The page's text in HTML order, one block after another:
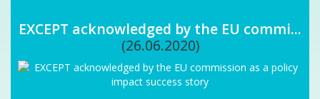
EXCEPT acknowledged by the EU commi...
(26.06.2020)